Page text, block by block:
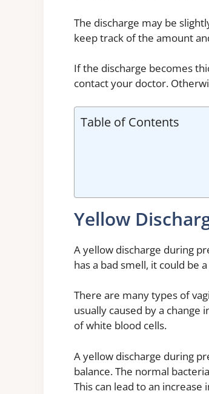
The discharge may be
keep track of the amount
If the discharge becomes
contact your doctor.
Table of Contents
Yellow
A yellow discharge during
has a bad smell, it could be
There are many types of
usually caused by a
of white blood cells.
A yellow discharge during
balance. The normal
This can lead to an